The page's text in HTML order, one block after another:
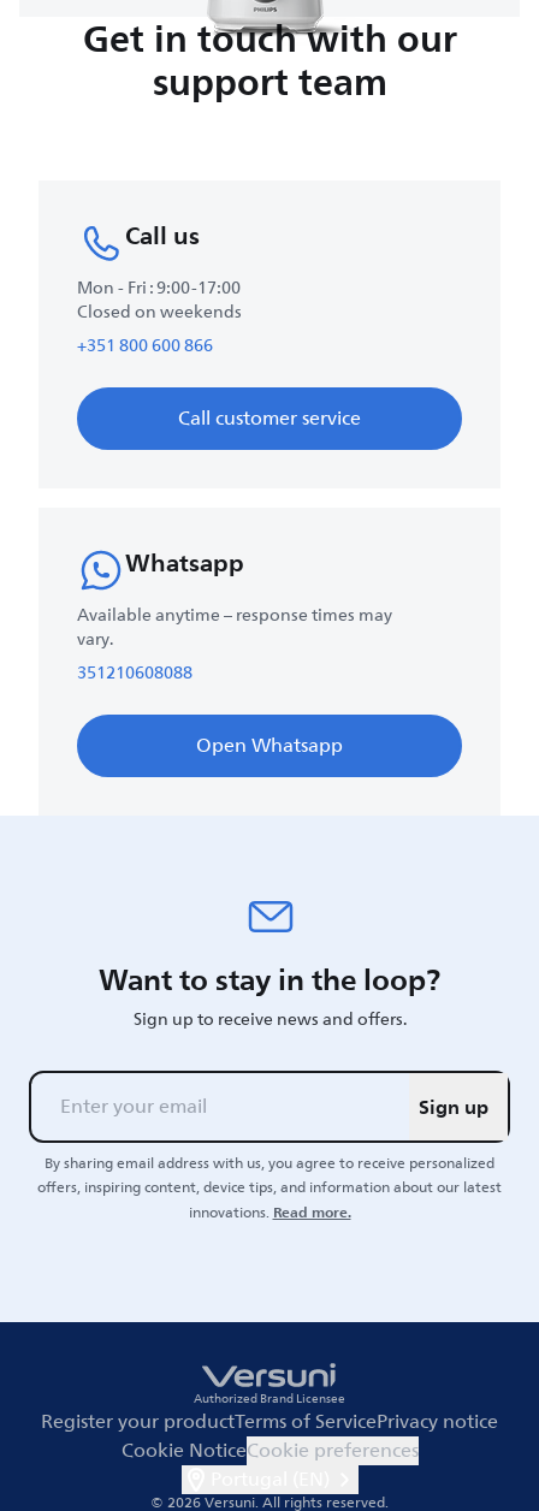
Get in touch with our
support team
Call us
Mon - Fri : 9:00-17:00
Closed on weekends
+351 800 600 866
Call customer service
Whatsapp
Available anytime – response times may
vary.
351210608088
Open Whatsapp
Want to stay in the loop?
Sign up to receive news and offers.
Sign up
By sharing email address with us, you agree to receive personalized
offers, inspiring content, device tips, and information about our latest
innovations.Read more.
Authorized Brand Licensee
Register your productTerms of ServicePrivacy notice
Cookie NoticeCookie preferences
© 2026 Versuni.All rights reserved.